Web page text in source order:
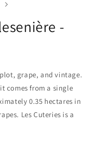
-
grape, and vintage.
comes from a single
0.35 hectares in
Les Cuteries is a